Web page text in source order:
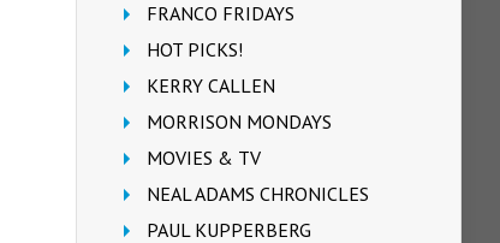
FRANCO FRIDAYS
HOT PICKS!
KERRY CALLEN
MORRISON MONDAYS
MOVIES & TV
NEAL ADAMS CHRONICLES
PAUL KUPPERBERG